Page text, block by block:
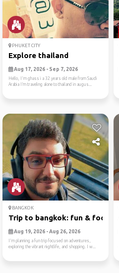
PHUKET CITY
Explore thailand
Aug 17, 2026 - Sep 7, 2026
Hello, I'm ghass i a 32 years old male from Saudi
Arabia I’m traveling alone to thailand in augus...
BANGKOK
Trip to bangkok: fun & food
Aug 19, 2026 - Aug 26, 2026
I'm planning a fun trip focused on adventures,
exploring the vibrant nightlife, and shopping. I w...